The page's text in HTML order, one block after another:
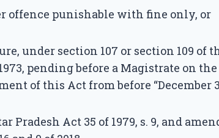
offence punishable with fine only, or
under section 107 or section 109 of
pending before a Magistrate on
of this Act from before “December
Pradesh Act 35 of 1979, s. 9, and